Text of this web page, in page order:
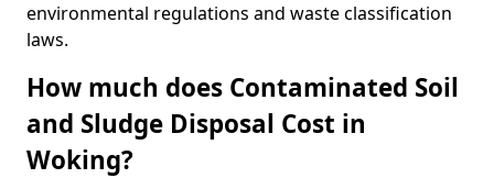
environmental regulations and waste classification
laws.
How much does Contaminated Soil
and Sludge Disposal Cost in
Woking?